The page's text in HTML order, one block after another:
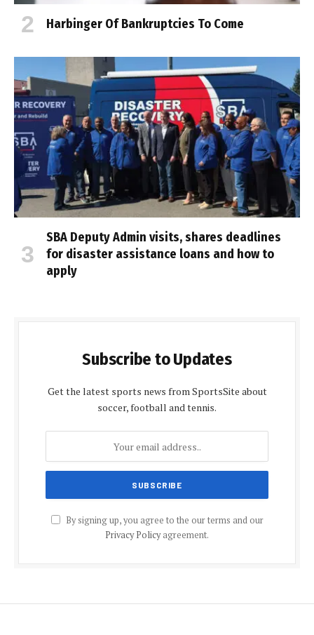
Harbinger Of Bankruptcies To Come
SBA Deputy Admin visits, shares deadlines
for disaster assistance loans and how to
apply
Subscribe to Updates
Get the latest sports news from SportsSite about
soccer, football and tennis.
By signing up, you agree to the our terms and our
Privacy Policyagreement.